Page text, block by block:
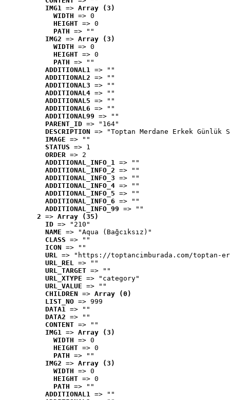
IMG1 => Array (3)
WIDTH => 0
HEIGHT => 0
PATH => ""
IMG2 => Array (3)
WIDTH => 0
HEIGHT => 0
PATH => ""
ADDITIONAL1 => ""
ADDITIONAL2 => ""
ADDITIONAL3 => ""
ADDITIONAL4 => ""
ADDITIONAL5 => ""
ADDITIONAL6 => ""
ADDITIONAL99 => ""
PARENT_ID => "164"
DESCRIPTION => "Toptan Merdane Erkek Günlük
IMAGE => ""
STATUS => 1
ORDER => 2
ADDITIONAL_INFO_1 => ""
ADDITIONAL_INFO_2 => ""
ADDITIONAL_INFO_3 => ""
ADDITIONAL_INFO_4 => ""
ADDITIONAL_INFO_5 => ""
ADDITIONAL_INFO_6 => ""
ADDITIONAL_INFO_99 => ""
2 => Array (35)
ID => "210"
NAME => "Aqua (Bağcıksız)"
CLASS => ""
ICON => ""
URL => "https://toptancimburada.com/toptan-
URL_REL => ""
URL_TARGET => ""
URL_XTYPE => "category"
URL_VALUE => ""
CHILDREN => Array (0)
LIST_NO => 999
DATA1 => ""
DATA2 => ""
CONTENT => ""
IMG1 => Array (3)
WIDTH => 0
HEIGHT => 0
PATH => ""
IMG2 => Array (3)
WIDTH => 0
HEIGHT => 0
PATH => ""
ADDITIONAL1 => ""